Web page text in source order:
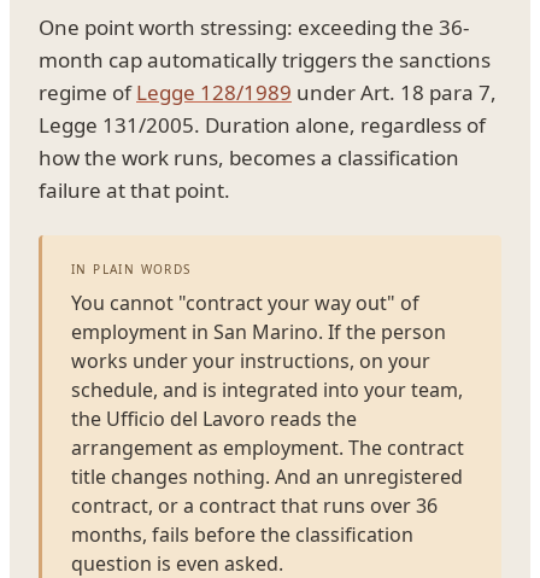
One point worth stressing: exceeding the 36-
month cap automatically triggers the sanctions
regime ofLegge 128/1989 under Art. 18 para 7,
Legge 131/2005. Duration alone, regardless of
how the work runs, becomes a classification
failure at that point.
IN PLAIN WORDS
You cannot "contract your way out" of
employment in San Marino. If the person
works under your instructions, on your
schedule, and is integrated into your team,
the Ufficio del Lavoro reads the
arrangement as employment. The contract
title changes nothing. And an unregistered
contract, or a contract that runs over 36
months, fails before the classification
question is even asked.